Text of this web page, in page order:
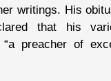
writings. His
that his
preacher of